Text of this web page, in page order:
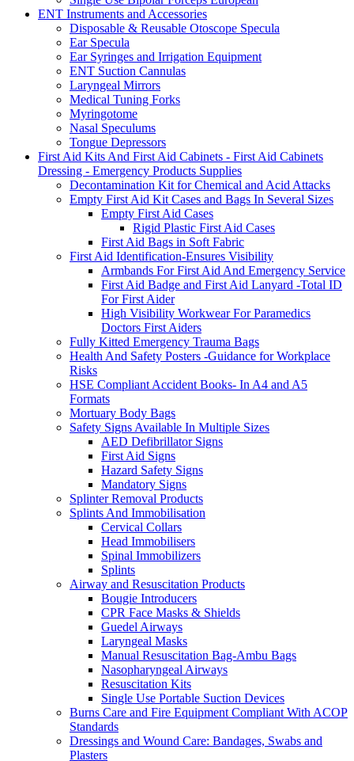
ENT Instruments and Accessories
Disposable & Reusable Otoscope Specula
Ear Specula
Ear Syringes and Irrigation Equipment
ENT Suction Cannulas
Laryngeal Mirrors
Medical Tuning Forks
Myringotome
Nasal Speculums
Tongue Depressors
First Aid Kits And First Aid Cabinets - First Aid Cabinets
Dressing - Emergency Products Supplies
Decontamination Kit for Chemical and Acid Attacks
Empty First Aid Kit Cases and Bags In Several Sizes
Empty First Aid Cases
Rigid Plastic First Aid Cases
First Aid Bags in Soft Fabric
First Aid Identification-Ensures Visibility
Armbands For First Aid And Emergency Service
First Aid Badge and First Aid Lanyard -Total ID
For First Aider
High Visibility Workwear For Paramedics
Doctors First Aiders
Fully Kitted Emergency Trauma Bags
Health And Safety Posters -Guidance for Workplace
Risks
HSE Compliant Accident Books- In A4 and A5
Formats
Mortuary Body Bags
Safety Signs Available In Multiple Sizes
AED Defibrillator Signs
First Aid Signs
Hazard Safety Signs
Mandatory Signs
Splinter Removal Products
Splints And Immobilisation
Cervical Collars
Head Immobilisers
Spinal Immobilizers
Splints
Airway and Resuscitation Products
Bougie Introducers
CPR Face Masks & Shields
Guedel Airways
Laryngeal Masks
Manual Resuscitation Bag-Ambu Bags
Nasopharyngeal Airways
Resuscitation Kits
Single Use Portable Suction Devices
Burns Care and Fire Equipment Compliant With ACOP
Standards
Dressings and Wound Care: Bandages, Swabs and
Plasters